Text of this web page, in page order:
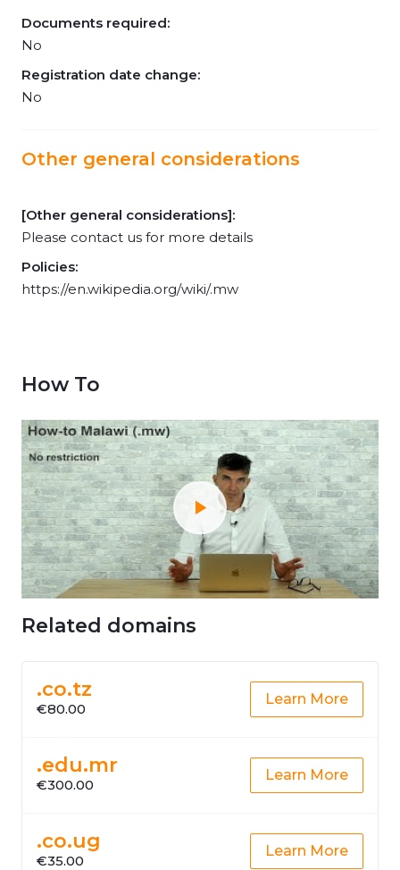
Documents required:
No
Registration date change:
No
Other general considerations
[Other general considerations]:
Please contact us for more details
Policies:
https://en.wikipedia.org/wiki/.mw
How To
Related domains
.co.tz
€80.00
Learn More
.edu.mr
€300.00
Learn More
.co.ug
€35.00
Learn More